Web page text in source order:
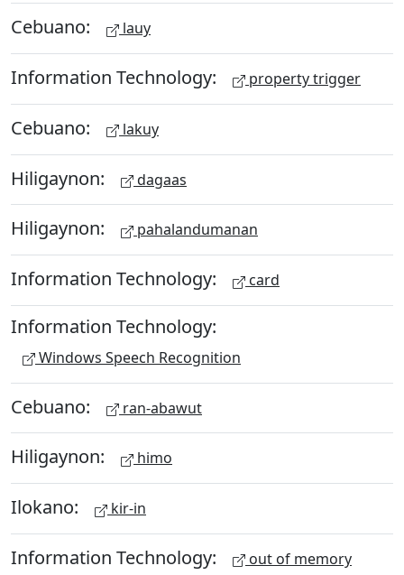
Cebuano: lauy
Information Technology: property trigger
Cebuano: lakuy
Hiligaynon: dagaas
Hiligaynon: pahalandumanan
Information Technology: card
Information Technology:
Windows Speech Recognition
Cebuano: ran-abawut
Hiligaynon: himo
Ilokano: kir-in
Information Technology: out of memory